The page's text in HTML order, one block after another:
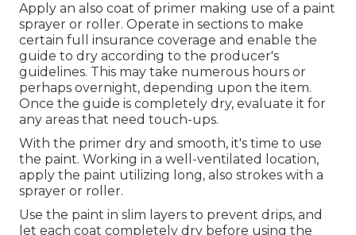
Apply an also coat of primer making use of a paint
sprayer or roller. Operate in sections to make
certain full insurance coverage and enable the
guide to dry according to the producer's
guidelines. This may take numerous hours or
perhaps overnight, depending upon the item.
Once the guide is completely dry, evaluate it for
any areas that need touch-ups.
With the primer dry and smooth, it's time to use
the paint. Working in a well-ventilated location,
apply the paint utilizing long, also strokes with a
sprayer or roller.
Use the paint in slim layers to prevent drips, and
let each coat completely dry before using the